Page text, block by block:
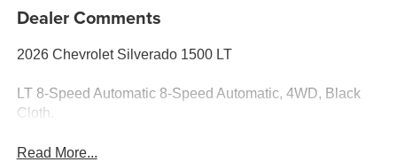
Dealer Comments
2026 Chevrolet Silverado 1500 LT
LT 8-Speed Automatic 8-Speed Automatic, 4WD, Black
Cloth.
Read More...